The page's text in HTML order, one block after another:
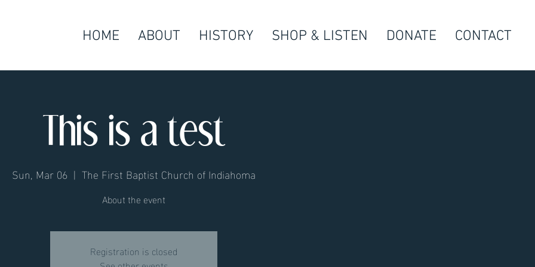
HOME ABOUT HISTORY SHOP & LISTEN DONATE CONTACT
This is a test
Sun, Mar 06
  |
The First Baptist Church of Indiahoma
About the event
Registration is closed